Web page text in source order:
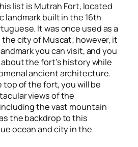
list is Mutrah Fort, located
landmark built in the 16th
It was once used as a
city of Muscat; however, it
you can visit, and you
the fort’s history while
ancient architecture.
top of the fort, you will be
views of the
the vast mountain
the backdrop to this
ocean and city in the